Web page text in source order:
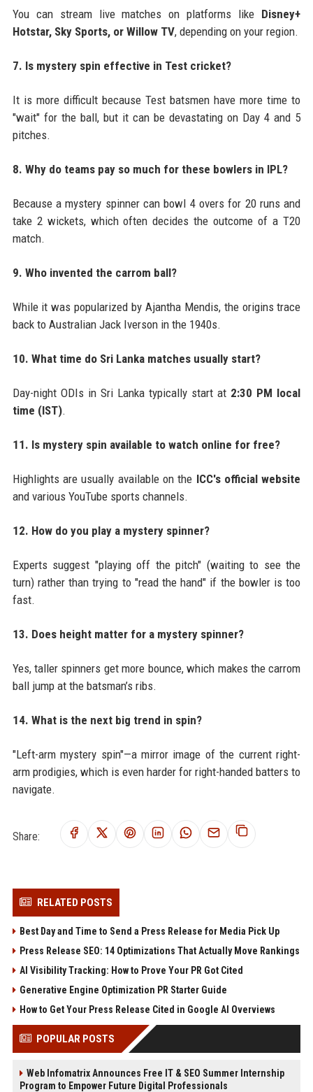
You can stream live matches on platforms like Disney+
Hotstar, Sky Sports, or Willow TV, depending on your region.
7. Is mystery spin effective in Test cricket?
It is more difficult because Test batsmen have more time to
"wait" for the ball, but it can be devastating on Day 4 and 5
pitches.
8. Why do teams pay so much for these bowlers in IPL?
Because a mystery spinner can bowl 4 overs for 20 runs and
take 2 wickets, which often decides the outcome of a T20
match.
9. Who invented the carrom ball?
While it was popularized by Ajantha Mendis, the origins trace
back to Australian Jack Iverson in the 1940s.
10. What time do Sri Lanka matches usually start?
Day-night ODIs in Sri Lanka typically start at 2:30 PM local
time (IST).
11. Is mystery spin available to watch online for free?
Highlights are usually available on the ICC's official website
and various YouTube sports channels.
12. How do you play a mystery spinner?
Experts suggest "playing off the pitch" (waiting to see the
turn) rather than trying to "read the hand" if the bowler is too
fast.
13. Does height matter for a mystery spinner?
Yes, taller spinners get more bounce, which makes the carrom
ball jump at the batsman’s ribs.
14. What is the next big trend in spin?
"Left-arm mystery spin"—a mirror image of the current right-
arm prodigies, which is even harder for right-handed batters to
navigate.
Share:
RELATED POSTS
Best Day and Time to Send a Press Release for Media Pick Up
Press Release SEO: 14 Optimizations That Actually Move Rankings
AI Visibility Tracking: How to Prove Your PR Got Cited
Generative Engine Optimization PR Starter Guide
How to Get Your Press Release Cited in Google AI Overviews
POPULAR POSTS
Web Infomatrix Announces Free IT & SEO Summer Internship
Program to Empower Future Digital Professionals